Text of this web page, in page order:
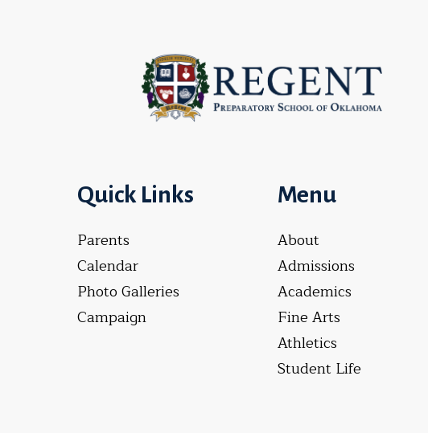
Quick Links
Parents
Calendar
Photo Galleries
Campaign
Menu
About
Admissions
Academics
Fine Arts
Athletics
Student Life